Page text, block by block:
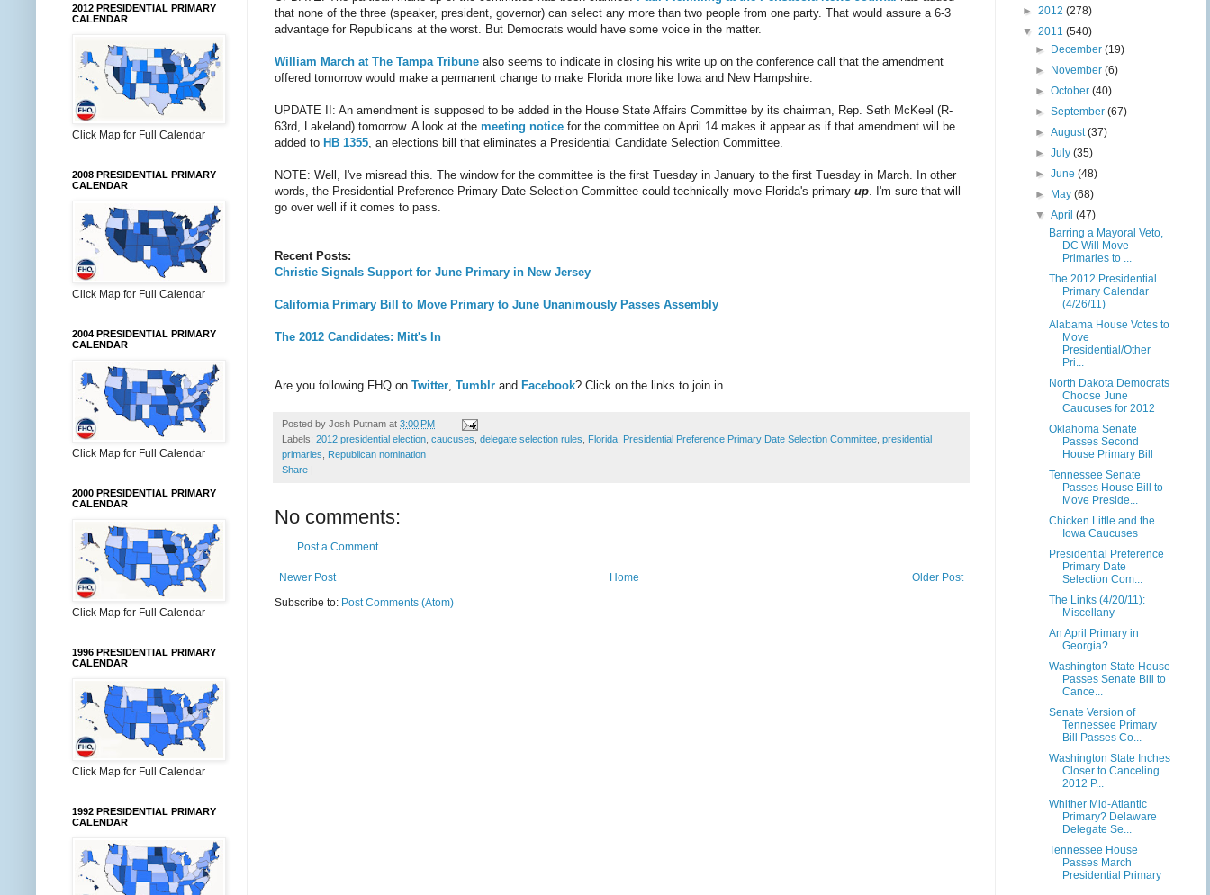
that none of the three (speaker, president, governor) can select any more than two people from one party. That would assure a 6-3
advantage for Republicans at the worst. But Democrats would have some voice in the matter.
William March at The Tampa Tribune also seems to indicate in closing his write up on the conference call that the amendment
offered tomorrow would make a permanent change to make Florida more like Iowa and New Hampshire.
UPDATE II: An amendment is supposed to be added in the House State Affairs Committee by its chairman, Rep. Seth McKeel (R-
63rd, Lakeland) tomorrow. A look at the meeting notice for the committee on April 14 makes it appear as if that amendment will be
added to HB 1355, an elections bill that eliminates a Presidential Candidate Selection Committee.
NOTE: Well, I've misread this. The window for the committee is the first Tuesday in January to the first Tuesday in March. In other
words, the Presidential Preference Primary Date Selection Committee could technically move Florida's primary up. I'm sure that will
go over well if it comes to pass.
Recent Posts:
Christie Signals Support for June Primary in New Jersey
California Primary Bill to Move Primary to June Unanimously Passes Assembly
The 2012 Candidates: Mitt's In
Are you following FHQ on Twitter, Tumblr and Facebook? Click on the links to join in.
Posted by Josh Putnam at 3:00 PM
Labels: 2012 presidential election caucuses delegate selection rules Florida Presidential Preference Primary Date Selection Committee presidential
primaries
Republican nomination
Share |
No comments:
Post a Comment
Newer Post Older Post
Home
Subscribe to: Post Comments (Atom)
2012 PRESIDENTIAL PRIMARY
CALENDAR
Click Map for Full Calendar
2008 PRESIDENTIAL PRIMARY
CALENDAR
Click Map for Full Calendar
2004 PRESIDENTIAL PRIMARY
CALENDAR
Click Map for Full Calendar
2000 PRESIDENTIAL PRIMARY
CALENDAR
Click Map for Full Calendar
1996 PRESIDENTIAL PRIMARY
CALENDAR
Click Map for Full Calendar
1992 PRESIDENTIAL PRIMARY
CALENDAR
► 2012 (278)
▼ 2011 (540)
►
December(19)
►
November(6)
►October(40)
►September(67)
►August(37)
►July(35)
►June(48)
►
May(68)
▼April(47)
Barring a Mayoral Veto,
DC Will Move
Primaries to ...
The 2012 Presidential
Primary Calendar
(4/26/11)
Alabama House Votes to
Move
Presidential/Other
Pri...
North Dakota Democrats
Choose June
Caucuses for 2012
Oklahoma Senate
Passes Second
House Primary Bill
Tennessee Senate
Passes House Bill to
Move Preside...
Chicken Little and the
Iowa Caucuses
Presidential Preference
Primary Date
Selection Com...
The Links (4/20/11):
Miscellany
An April Primary in
Georgia?
Washington State House
Passes Senate Bill to
Cance...
Senate Version of
Tennessee Primary
Bill Passes Co...
Washington State Inches
Closer to Canceling
2012 P...
Whither Mid-Atlantic
Primary? Delaware
Delegate Se...
Tennessee House
Passes March
Presidential Primary
...